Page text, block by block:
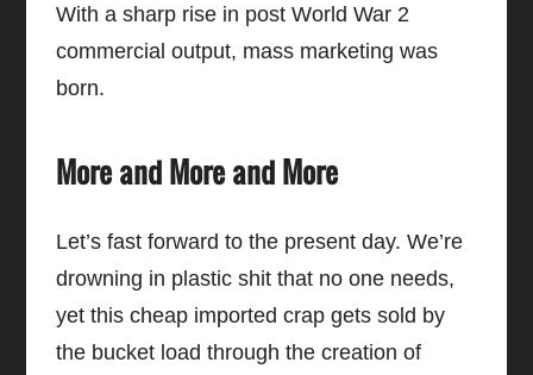
With a sharp rise in post World War 2
commercial output, mass marketing was
born.
More and More and More
Let’s fast forward to the present day. We’re
drowning in plastic shit that no one needs,
yet this cheap imported crap gets sold by
the bucket load through the creation of